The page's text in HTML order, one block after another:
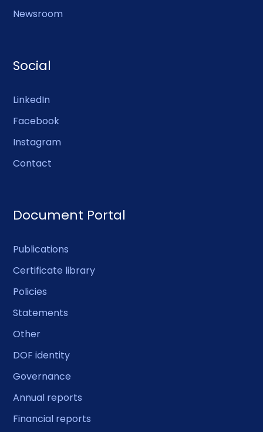
Newsroom
Social
LinkedIn
Facebook
Instagram
Contact
Document Portal
Publications
Certificate library
Policies
Statements
Other
DOF identity
Governance
Annual reports
Financial reports